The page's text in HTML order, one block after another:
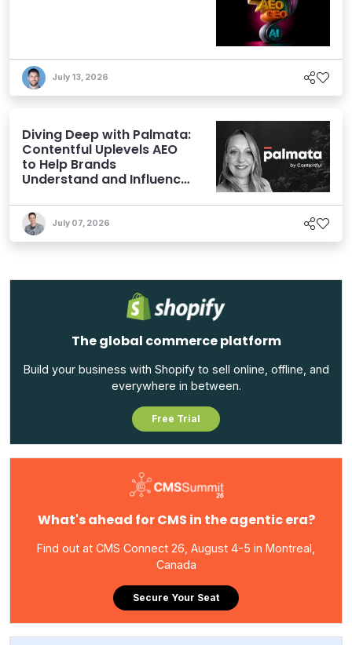
July 13, 2026
Diving Deep with Palmata:
Contentful Uplevels AEO
to Help Brands
Understand and Influence
July 07, 2026
The global commerce platform
Build your business with Shopify to sell online, offline, and
everywhere in between.
Free Trial
What's ahead for CMS in the agentic era?
Find out at CMS Connect 26, August 4-5 in Montreal,
Canada
Secure Your Seat